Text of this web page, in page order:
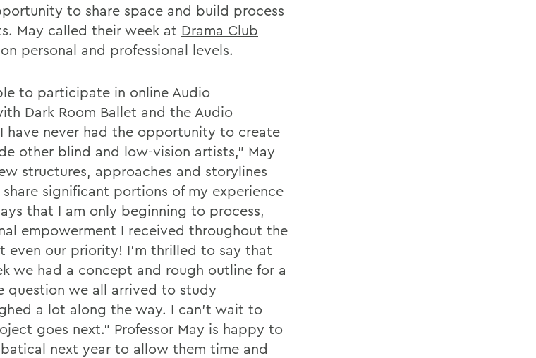
to share space and build process
May called their week at Drama Club
personal and professional levels.
to participate in online Audio
Dark Room Ballet and the Audio
have never had the opportunity to create
other blind and low-vision artists,” May
structures, approaches and storylines
significant portions of my experience
that I am only beginning to process,
empowerment I received throughout the
even our priority! I’m thrilled to say that
we had a concept and rough outline for a
question we all arrived to study
a lot along the way. I can’t wait to
goes next.” Professor May is happy to
next year to allow them time and